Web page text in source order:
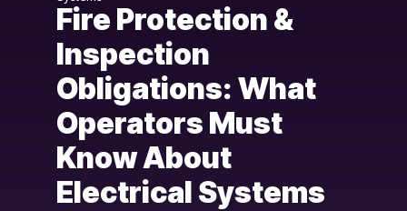
Fire Protection &
Inspection
Obligations: What
Operators Must
Know About
Electrical Systems